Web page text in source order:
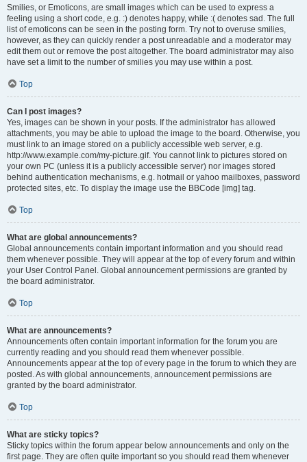
Smilies, or Emoticons, are small images which can be used to express a
feeling using a short code, e.g. :) denotes happy, while :( denotes sad. The full
list of emoticons can be seen in the posting form. Try not to overuse smilies,
however, as they can quickly render a post unreadable and a moderator may
edit them out or remove the post altogether. The board administrator may also
have set a limit to the number of smilies you may use within a post.
Top
Can I post images?
Yes, images can be shown in your posts. If the administrator has allowed
attachments, you may be able to upload the image to the board. Otherwise, you
must link to an image stored on a publicly accessible web server, e.g.
http://www.example.com/my-picture.gif. You cannot link to pictures stored on
your own PC (unless it is a publicly accessible server) nor images stored
behind authentication mechanisms, e.g. hotmail or yahoo mailboxes, password
protected sites, etc. To display the image use the BBCode [img] tag.
Top
What are global announcements?
Global announcements contain important information and you should read
them whenever possible. They will appear at the top of every forum and within
your User Control Panel. Global announcement permissions are granted by
the board administrator.
Top
What are announcements?
Announcements often contain important information for the forum you are
currently reading and you should read them whenever possible.
Announcements appear at the top of every page in the forum to which they are
posted. As with global announcements, announcement permissions are
granted by the board administrator.
Top
What are sticky topics?
Sticky topics within the forum appear below announcements and only on the
first page. They are often quite important so you should read them whenever